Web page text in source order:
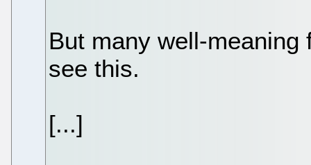
But many well-meaning
see this.
[...]